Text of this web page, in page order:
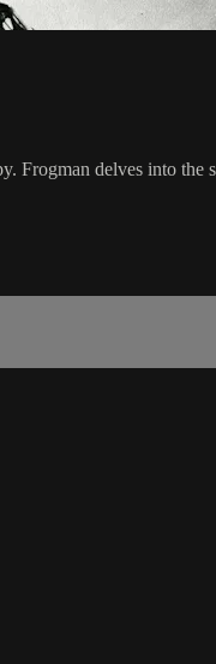
Frogman delves into